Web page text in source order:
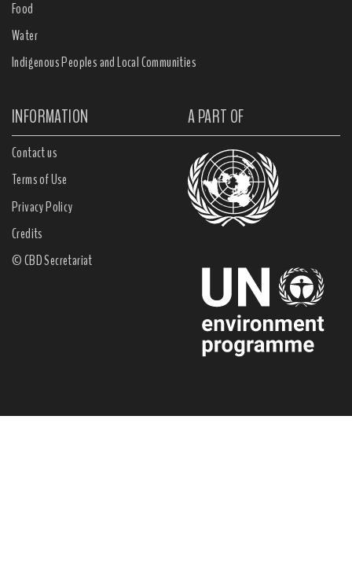
Food
Water
Indigenous Peoples and Local Communities
INFORMATION A PART OF
Contact us
Terms of Use
Privacy Policy
Credits
© CBD Secretariat